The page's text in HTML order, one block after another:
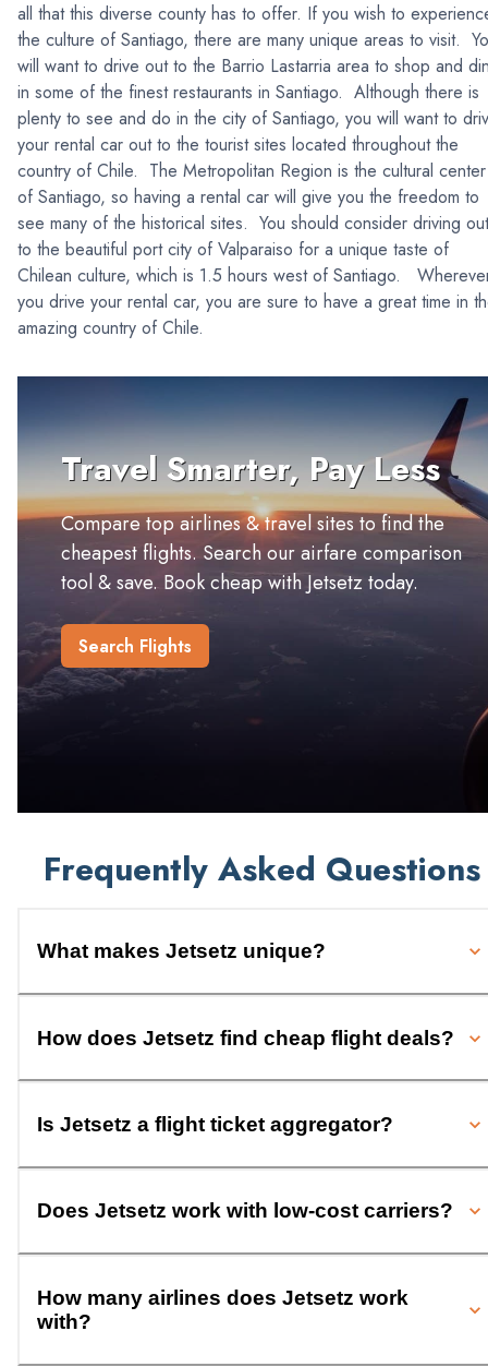
all that this diverse county has to offer. If you wish to
the culture of Santiago, there are many unique areas to visit.
will want to drive out to the Barrio Lastarria area to shop and
in some of the finest restaurants in Santiago. Although there is
plenty to see and do in the city of Santiago, you will want to
your rental car out to the tourist sites located throughout the
country of Chile. The Metropolitan Region is the cultural center
of Santiago, so having a rental car will give you the freedom to
see many of the historical sites. You should consider driving out
to the beautiful port city of Valparaiso for a unique taste of
Chilean culture, which is 1.5 hours west of Santiago.
you drive your rental car, you are sure to have a great time in
amazing country of Chile.
Travel Smarter, Pay Less
Compare top airlines & travel sites to find the
cheapest flights. Search our airfare comparison
tool & save. Book cheap with Jetsetz today.
Search Flights
Frequently Asked Questions
What makes Jetsetz unique?
How does Jetsetz find cheap flight deals?
Is Jetsetz a flight ticket aggregator?
Does Jetsetz work with low-cost carriers?
How many airlines does Jetsetz work
with?